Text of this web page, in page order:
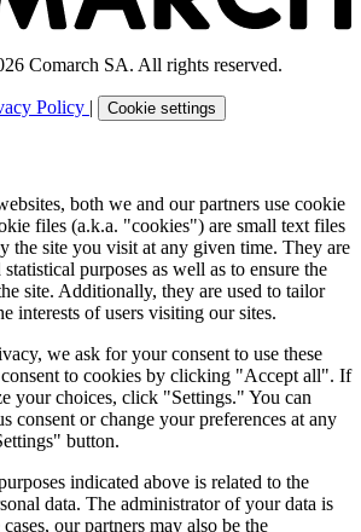
Comarch SA. All rights reserved.
Policy | Cookie settings
both we and our partners use cookie
files (a.k.a. "cookies") are small text files
the site you visit at any given time. They are
purposes as well as to ensure the
site. Additionally, they are used to tailor
interests of users visiting our sites.
we ask for your consent to use these
to cookies by clicking "Accept all". If
your choices, click "Settings." You can
consent or change your preferences at any
button.
indicated above is related to the
data. The administrator of your data is
our partners may also be the